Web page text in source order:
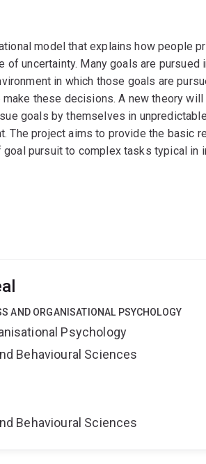
model that explains how people
uncertainty. Many goals are pursued
in which those goals are
these decisions. A new theory
goals by themselves in unpredictable
The project aims to provide the basic
pursuit to complex tasks typical in
AND ORGANISATIONAL PSYCHOLOGY
Psychology
Behavioural Sciences
Behavioural Sciences